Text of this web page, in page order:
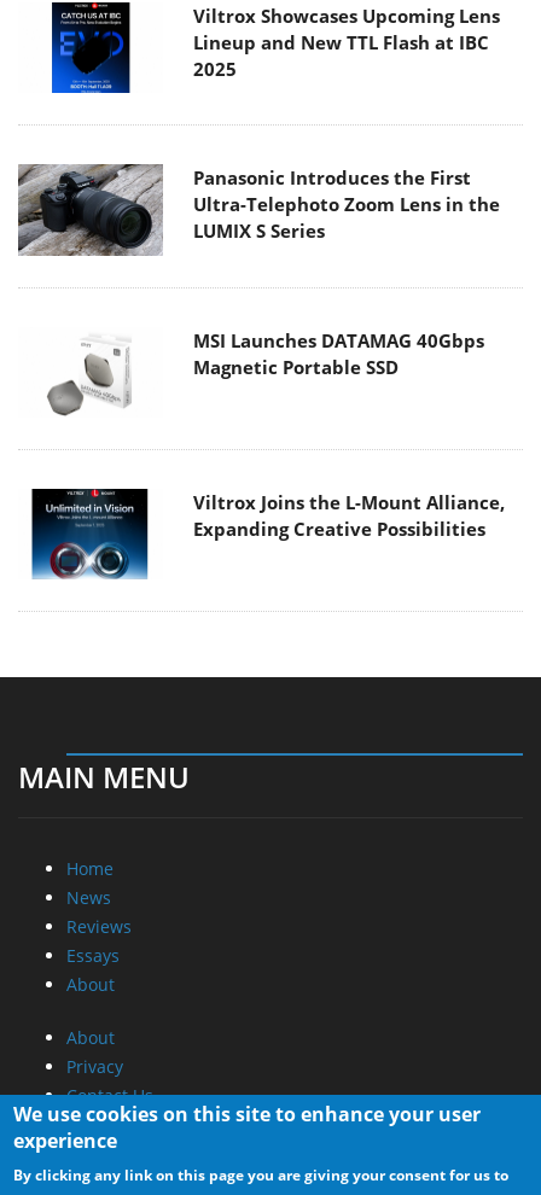
Viltrox Showcases Upcoming Lens
Lineup and New TTL Flash at IBC
2025
Panasonic Introduces the First
Ultra-Telephoto Zoom Lens in the
LUMIX S Series
MSI Launches DATAMAG 40Gbps
Magnetic Portable SSD
Viltrox Joins the L-Mount Alliance,
Expanding Creative Possibilities
MAIN MENU
Home
News
Reviews
Essays
About
About
Privacy
Contact Us
Promotional Opportunities @ CdrInfo.com
Advertise on out site
We use cookies on this site to enhance your user
experience
By clicking any link on this page you are giving your consent for us to